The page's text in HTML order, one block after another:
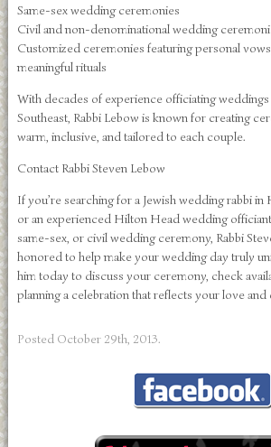
Same-sex wedding ceremonies
Civil and non-denominational wedding
Customized ceremonies featuring personal
meaningful rituals
With decades of experience officiating
Southeast, Rabbi Lebow is known for creating
warm, inclusive, and tailored to each couple.
Contact Rabbi Steven Lebow
If you’re searching for a Jewish wedding rabbi
or an experienced Hilton Head wedding
same-sex, or civil wedding ceremony, Rabbi
honored to help make your wedding day truly
him today to discuss your ceremony, check
planning a celebration that reflects your love
Posted October 29th, 2013.